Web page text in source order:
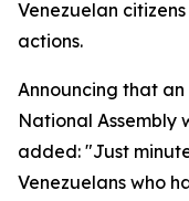
Venezuelan
actions.
Announcing that
National Assembly
added: "Just
Venezuelans who